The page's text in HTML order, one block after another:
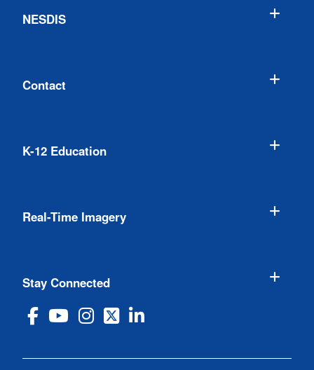
NESDIS
Contact
K-12 Education
Real-Time Imagery
Stay Connected